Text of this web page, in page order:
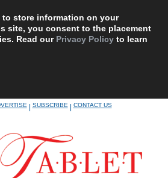
store information on your
site, you consent to the placement
Read our Privacy Policy to learn
|SUBSCRIBE|CONTACT US